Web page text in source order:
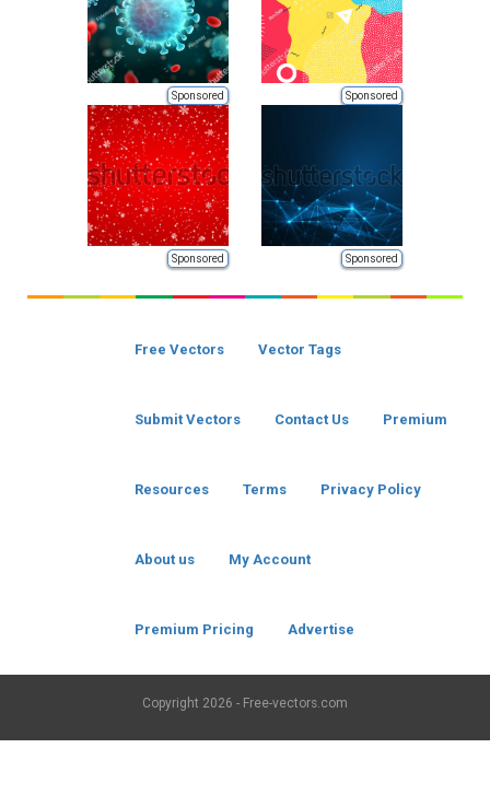
Sponsored Sponsored
Sponsored Sponsored
Free Vectors Vector Tags
Submit Vectors Contact Us Premium
Resources Terms Privacy Policy
About us My Account
Premium Pricing Advertise
Copyright 2026 - Free-vectors.com